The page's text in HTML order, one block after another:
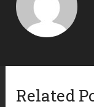
Related